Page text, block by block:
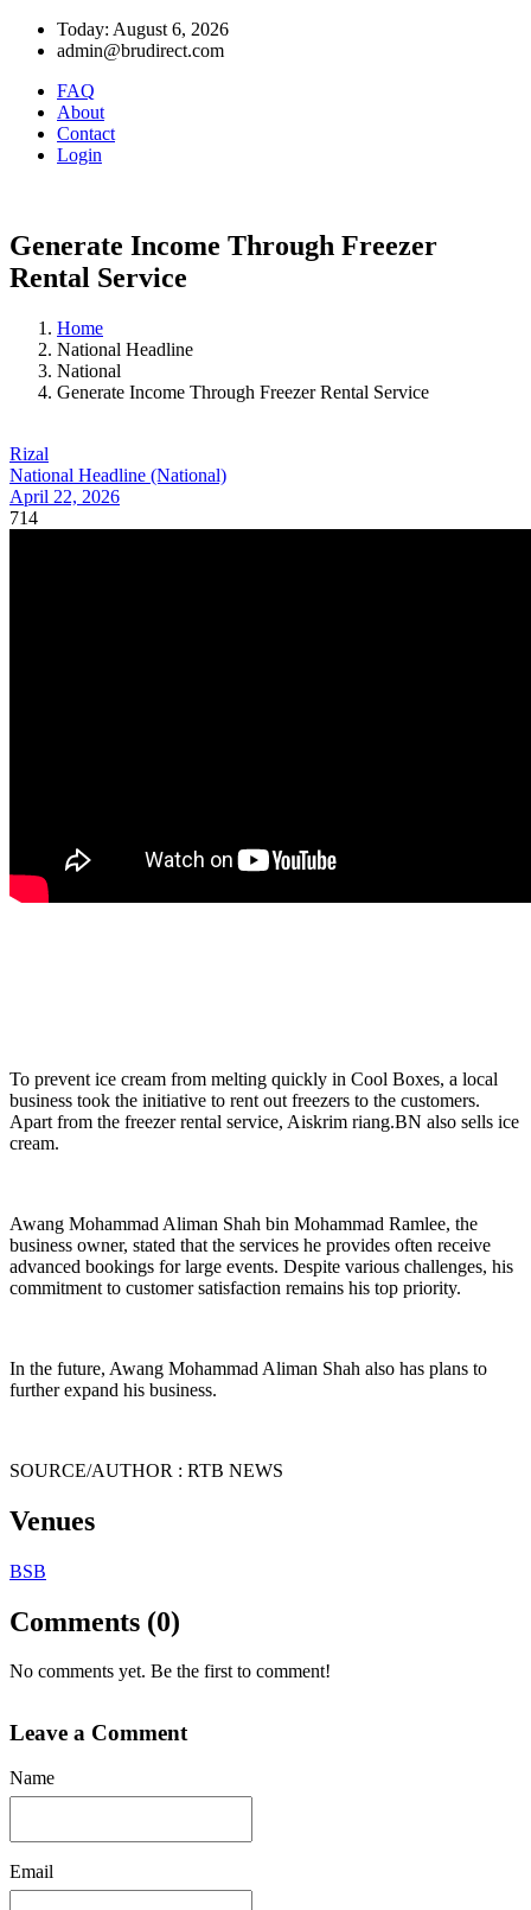
Today: August 6, 2026
admin@brudirect.com
FAQ
About
Contact
Login
Generate Income Through Freezer
Rental Service
Home
National Headline
National
Generate Income Through Freezer Rental Service
Rizal
National Headline (National)
April 22, 2026
714
To prevent ice cream from melting quickly in Cool Boxes, a local
business took the initiative to rent out freezers to the customers.
Apart from the freezer rental service, Aiskrim riang.BN also sells ice
cream.
Awang Mohammad Aliman Shah bin Mohammad Ramlee, the
business owner, stated that the services he provides often receive
advanced bookings for large events. Despite various challenges, his
commitment to customer satisfaction remains his top priority.
In the future, Awang Mohammad Aliman Shah also has plans to
further expand his business.
SOURCE/AUTHOR : RTB NEWS
Venues
BSB
Comments (0)
No comments yet. Be the first to comment!
Leave a Comment
Name
Email